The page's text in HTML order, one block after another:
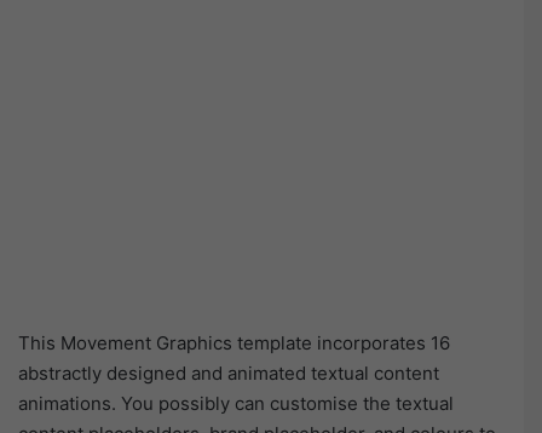
This Movement Graphics template incorporates 16
abstractly designed and animated textual content
animations. You possibly can customise the textual